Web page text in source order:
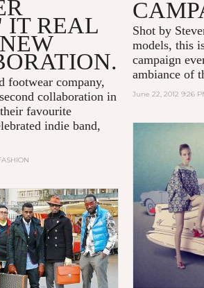
Shot by
models, this
campaign
ambiance of
June 22, 2012 9:26
IT REAL
footwear company,
collaboration in
favourite
indie band,